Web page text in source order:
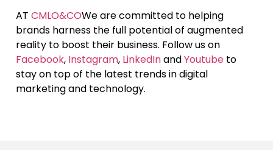
AT CMLO&COWe are committed to helping
brands harness the full potential of augmented
reality to boost their business. Follow us on
Facebook, Instagram, LinkedInandYoutube to
stay on top of the latest trends in digital
marketing and technology.